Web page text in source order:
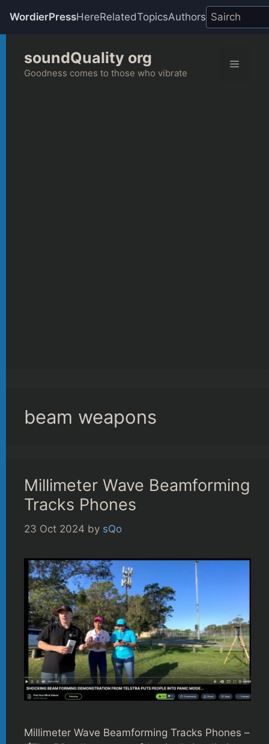
WordierPressHereRelatedTopicsAuthors
content
soundQuality org
Goodness comes to those who vibrate
Menu
beam weapons
Millimeter Wave Beamforming
Tracks Phones
23 Oct 2024 by sQo
Millimeter Wave Beamforming Tracks Phones –